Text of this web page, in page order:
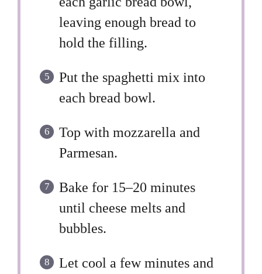
leaving enough bread to
hold the filling.
Put the spaghetti mix into
each bread bowl.
Top with mozzarella and
Parmesan.
Bake for 15–20 minutes
until cheese melts and
bubbles.
Let cool a few minutes and